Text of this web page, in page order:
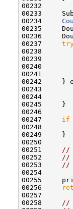
00232
00233
00234
00235
00236
00237
00238
00239
00240
00241
00242     }
00243
00245     }
00246
00247 if
00249     }
00250
00251
//
00252
//
00253
//
00254
00255
00256
00257
00258
//